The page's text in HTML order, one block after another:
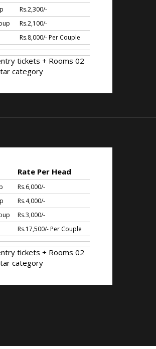
Rs.2,300/-
Rs.2,100/-
Rs.8,000/- Per Couple
tickets + Rooms 02
category
Rate Per Head
Rs.6,000/-
Rs.4,000/-
Rs.3,000/-
Rs.17,500/- Per Couple
tickets + Rooms 02
category